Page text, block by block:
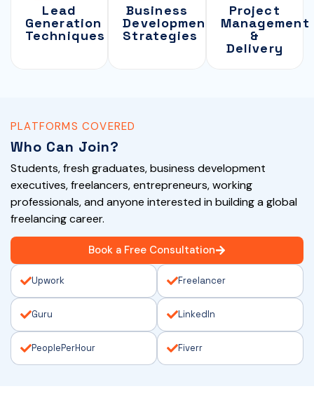
Lead
Generation
Techniques
Business
Development
Strategies
Project
Management
&
Delivery
PLATFORMS COVERED
Who Can Join?
Students, fresh graduates, business development
executives, freelancers, entrepreneurs, working
professionals, and anyone interested in building a global
freelancing career.
Book a Free Consultation
Upwork Freelancer
Guru LinkedIn
PeoplePerHour Fiverr